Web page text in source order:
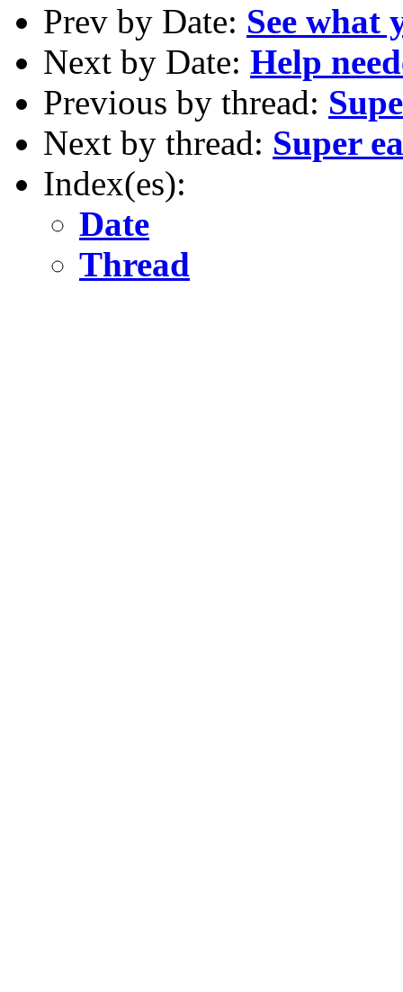
Prev by Date: See what
Next by Date: Help
Previous by thread:
Next by thread: Super
Index(es):
Date
Thread